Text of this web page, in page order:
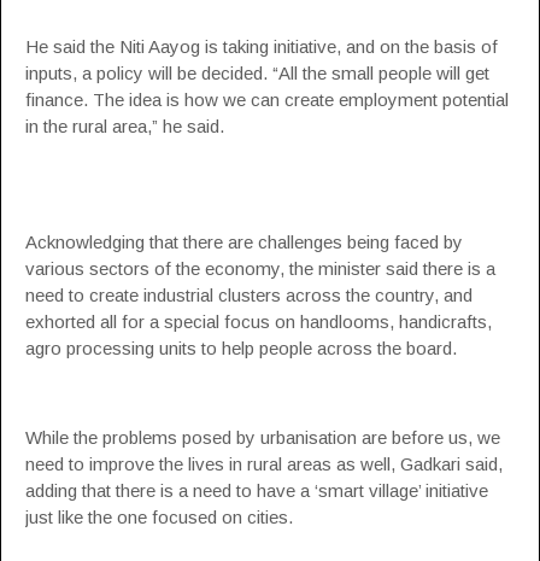
He said the Niti Aayog is taking initiative, and on the basis of
inputs, a policy will be decided. “All the small people will get
finance. The idea is how we can create employment potential
in the rural area,” he said.
Acknowledging that there are challenges being faced by
various sectors of the economy, the minister said there is a
need to create industrial clusters across the country, and
exhorted all for a special focus on handlooms, handicrafts,
agro processing units to help people across the board.
While the problems posed by urbanisation are before us, we
need to improve the lives in rural areas as well, Gadkari said,
adding that there is a need to have a ‘smart village’ initiative
just like the one focused on cities.